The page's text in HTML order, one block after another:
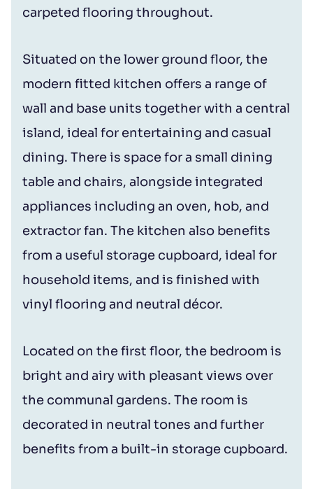
carpeted flooring throughout.
Situated on the lower ground floor, the
modern fitted kitchen offers a range of
wall and base units together with a central
island, ideal for entertaining and casual
dining. There is space for a small dining
table and chairs, alongside integrated
appliances including an oven, hob, and
extractor fan. The kitchen also benefits
from a useful storage cupboard, ideal for
household items, and is finished with
vinyl flooring and neutral décor.
Located on the first floor, the bedroom is
bright and airy with pleasant views over
the communal gardens. The room is
decorated in neutral tones and further
benefits from a built-in storage cupboard.